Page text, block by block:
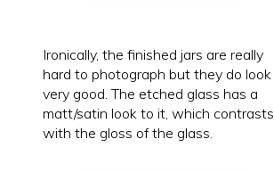
Ironically, the finished jars are really
hard to photograph but they do look
very good. The etched glass has a
matt/satin look to it, which contrasts
with the gloss of the glass.